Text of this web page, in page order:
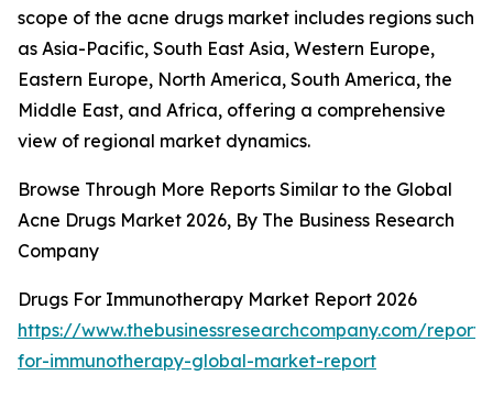
scope of the acne drugs market includes regions such
as Asia-Pacific, South East Asia, Western Europe,
Eastern Europe, North America, South America, the
Middle East, and Africa, offering a comprehensive
view of regional market dynamics.
Browse Through More Reports Similar to the Global
Acne Drugs Market 2026, By The Business Research
Company
Drugs For Immunotherapy Market Report 2026
https://www.thebusinessresearchcompany.com/
for-immunotherapy-global-market-report